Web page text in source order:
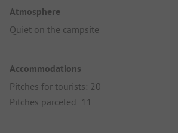
Atmosphere
Quiet on the campsite
Accommodations
Pitches for tourists: 20
Pitches parceled: 11